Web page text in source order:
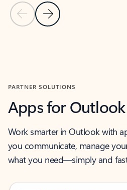
Previous Slide
Next Slide
PARTNER SOLUTIONS
Apps for Outlook
Work smarter in Outlook with
you communicate, manage
what you need—simply and